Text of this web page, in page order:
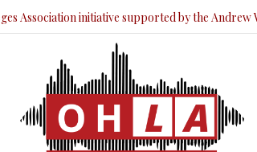
Association initiative supported by the Andrew
TUTORIALS